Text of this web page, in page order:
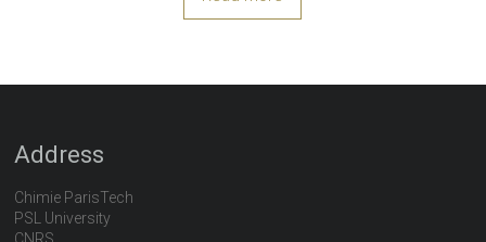
Address
Chimie ParisTech
PSL University
CNRS